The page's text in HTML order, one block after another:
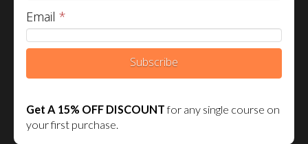
Email*
Subscribe
Get A 15% OFF DISCOUNTfor any single course on
your first purchase.